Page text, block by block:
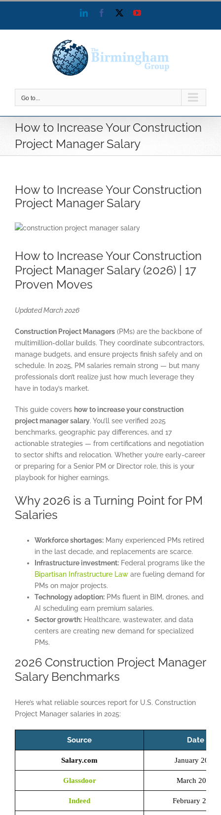
LinkedInFacebook YouTube
Go to...
How to Increase Your Construction
Project Manager Salary
How to Increase Your Construction
Project Manager Salary
View
Image
How to Increase Your Construction
Project Manager Salary (2026) | 17
Proven Moves
Updated March 2026
Construction Project Managers (PMs) are the backbone of
multimillion-dollar builds. They coordinate subcontractors,
manage budgets, and ensure projects finish safely and on
schedule. In 2025, PM salaries remain strong — but many
professionals don’t realize just how much leverage they
have in today’s market.
This guide covers how to increase your construction
project manager salary. You’ll see verified 2025
benchmarks, geographic pay differences, and 17
actionable strategies — from certifications and negotiation
to sector shifts and relocation. Whether you’re early-career
or preparing for a Senior PM or Director role, this is your
playbook for higher earnings.
Why 2026 is a Turning Point for PM
Salaries
Workforce shortages: Many experienced PMs retired
in the last decade, and replacements are scarce.
Infrastructure investment: Federal programs like the
Bipartisan Infrastructure Law are fueling demand for
PMs on major projects.
Technology adoption: PMs fluent in BIM, drones, and
AI scheduling earn premium salaries.
Sector growth: Healthcare, wastewater, and data
centers are creating new demand for specialized
PMs.
2026 Construction Project Manager
Salary Benchmarks
Here’s what reliable sources report for U.S. Construction
Project Manager salaries in 2025:
Source Date
Salary.com January 2026
Glassdoor March 2026
Indeed February 2026